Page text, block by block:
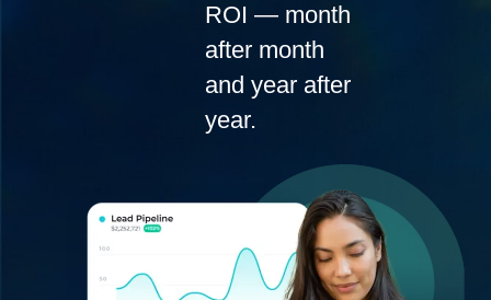
ROI — month
after month
and year after
year.